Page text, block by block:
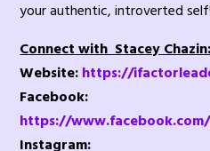
your authentic, introverted self!
Connect with Stacey Chazin:
Website: https://
Facebook:
https://
Instagram: